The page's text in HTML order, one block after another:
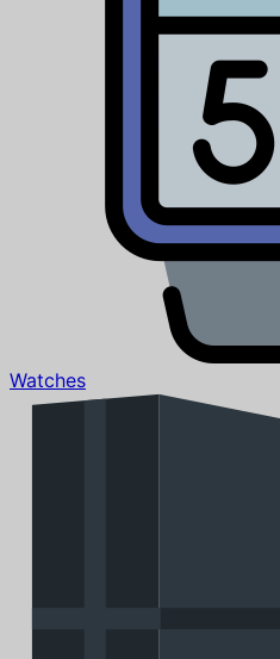
Watches